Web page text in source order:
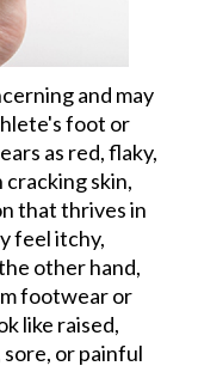
and may
foot or
as red, flaky,
skin,
that thrives in
feel itchy,
other hand,
footwear or
like raised,
or painful